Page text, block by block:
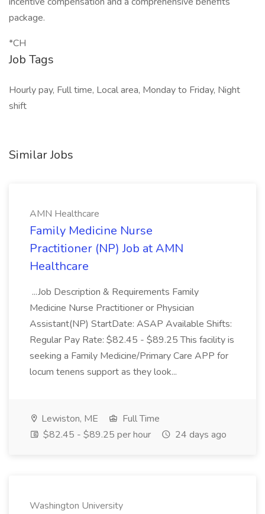
package.
*CH
Job Tags
Hourly pay, Full time, Local area, Monday to Friday, Night
shift
Similar Jobs
AMN Healthcare
Family Medicine Nurse
Practitioner (NP) Job at AMN
Healthcare
...Job Description & Requirements Family
Medicine Nurse Practitioner or Physician
Assistant(NP) StartDate: ASAP Available Shifts:
Regular Pay Rate: $82.45 - $89.25 This facility is
seeking a Family Medicine/Primary Care APP for
locum tenens support as they look...
Lewiston, ME
Full Time
$82.45 - $89.25 per hour
24 days ago
Washington University